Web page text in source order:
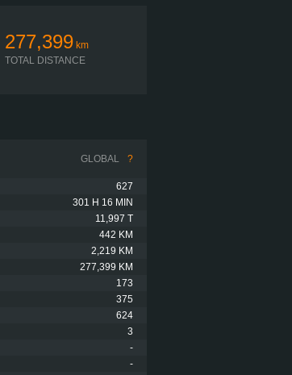
277,399 km
TOTAL DISTANCE
GLOBAL ?
627
301 H 16 MIN
11,997 T
442 KM
2,219 KM
277,399 KM
173
375
624
3
-
-